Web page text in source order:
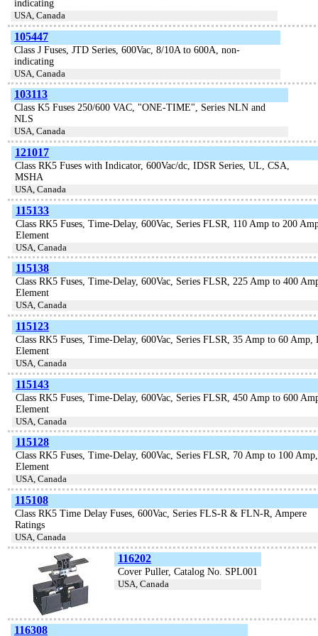
indicating
USA, Canada
105447
Class J Fuses, JTD Series, 600Vac, 8/10A to 600A, non-
indicating
USA, Canada
103113
Class K5 Fuses 250/600 VAC, "ONE-TIME", Series NLN and
NLS
USA, Canada
121017
Class RK5 Fuses with Indicator, 600Vac/dc, IDSR Series, UL, CSA,
MSHA
USA, Canada
115133
Class RK5 Fuses, Time-Delay, 600Vac, Series FLSR, 110 Amp to 200
Element
USA, Canada
115138
Class RK5 Fuses, Time-Delay, 600Vac, Series FLSR, 225 Amp to 400
Element
USA, Canada
115123
Class RK5 Fuses, Time-Delay, 600Vac, Series FLSR, 35 Amp to 60 Amp,
Element
USA, Canada
115143
Class RK5 Fuses, Time-Delay, 600Vac, Series FLSR, 450 Amp to 600
Element
USA, Canada
115128
Class RK5 Fuses, Time-Delay, 600Vac, Series FLSR, 70 Amp to 100
Element
USA, Canada
115108
Class RK5 Time Delay Fuses, 600Vac, Series FLS-R & FLN-R, Ampere
Ratings
USA, Canada
116202
Cover Puller, Catalog No. SPL001
USA, Canada
116308